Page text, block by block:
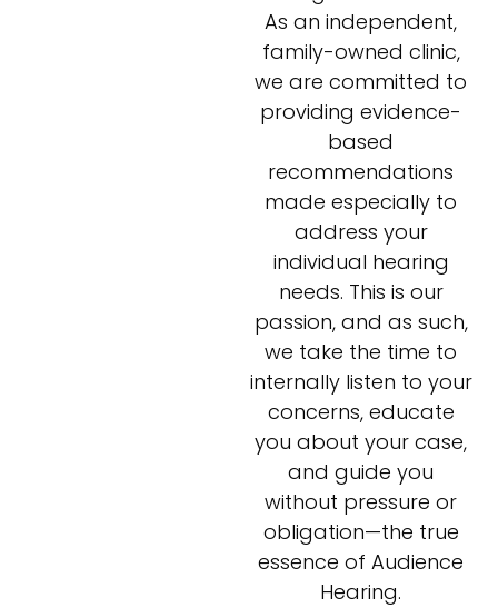
As an independent,
family-owned clinic,
we are committed to
providing evidence-
based
recommendations
made especially to
address your
individual hearing
needs. This is our
passion, and as such,
we take the time to
internally listen to your
concerns, educate
you about your case,
and guide you
without pressure or
obligation—the true
essence of Audience
Hearing.